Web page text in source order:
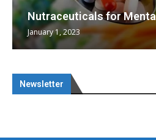
Nutraceuticals for
January 1, 2023
Newsletter